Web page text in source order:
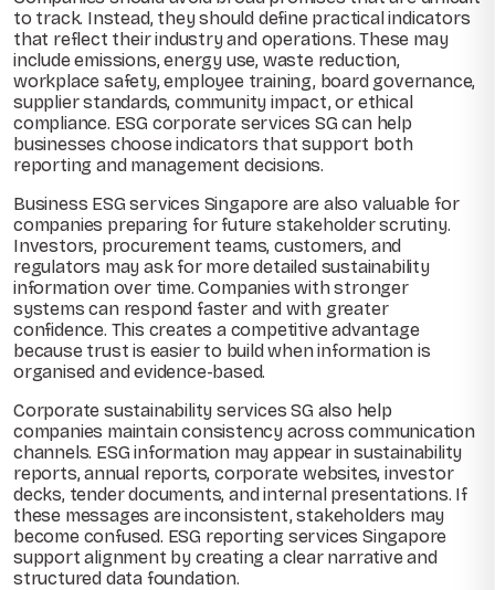
to track. Instead, they should define practical indicators
that reflect their industry and operations. These may
include emissions, energy use, waste reduction,
workplace safety, employee training, board governance,
supplier standards, community impact, or ethical
compliance. ESG corporate services SG can help
businesses choose indicators that support both
reporting and management decisions.
Business ESG services Singapore are also valuable for
companies preparing for future stakeholder scrutiny.
Investors, procurement teams, customers, and
regulators may ask for more detailed sustainability
information over time. Companies with stronger
systems can respond faster and with greater
confidence. This creates a competitive advantage
because trust is easier to build when information is
organised and evidence-based.
Corporate sustainability services SG also help
companies maintain consistency across communication
channels. ESG information may appear in sustainability
reports, annual reports, corporate websites, investor
decks, tender documents, and internal presentations. If
these messages are inconsistent, stakeholders may
become confused. ESG reporting services Singapore
support alignment by creating a clear narrative and
structured data foundation.